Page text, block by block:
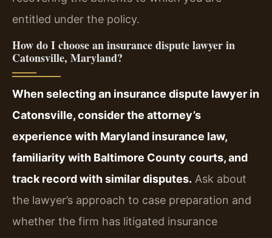
entitled under the policy.
How do I choose an insurance dispute lawyer in
Catonsville, Maryland?
When selecting an insurance dispute lawyer in
Catonsville, consider the attorney’s
experience with Maryland insurance law,
familiarity with Baltimore County courts, and
track record with similar disputes. Ask about
the lawyer’s approach to case preparation and
whether the firm has litigated insurance